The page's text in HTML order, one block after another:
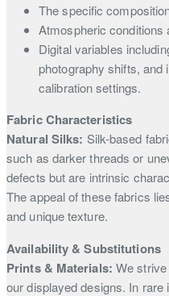
The specific
Atmospheric conditions
Digital variables
photography shifts, and
calibration settings.
Fabric Characteristics
Natural Silks: Silk-based
such as darker threads or
defects but are intrinsic
The appeal of these fabrics
and unique texture.
Availability & Substitutions
Prints & Materials: We
our displayed designs. In